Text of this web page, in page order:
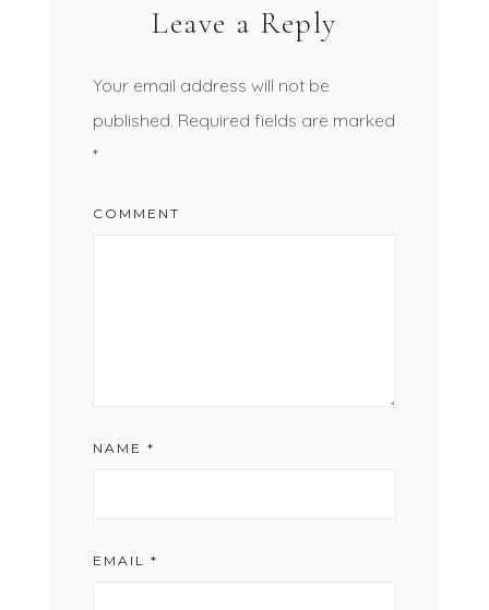
Leave a Reply
Your email address will not be
published. Required fields are marked
*
COMMENT
NAME *
EMAIL *